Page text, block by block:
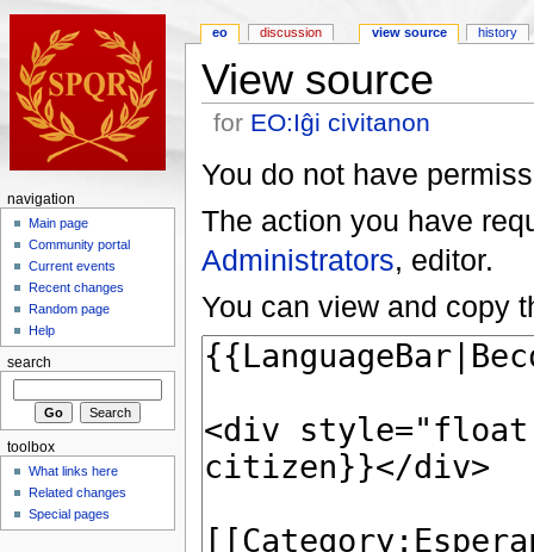
View source
for EO:Iĝi civitanon
You do not have
The action you have
Administrators, editor.
You can view and copy
eo discussion view source history
navigation
Main page
Community portal
Current events
Recent changes
Random page
Help
search
toolbox
What links here
Related changes
Special pages